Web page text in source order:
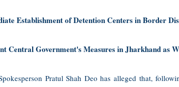
Establishment of Detention Centers in Border
Central Government's Measures in Jharkhand as
Pratul Shah Deo has alleged that,